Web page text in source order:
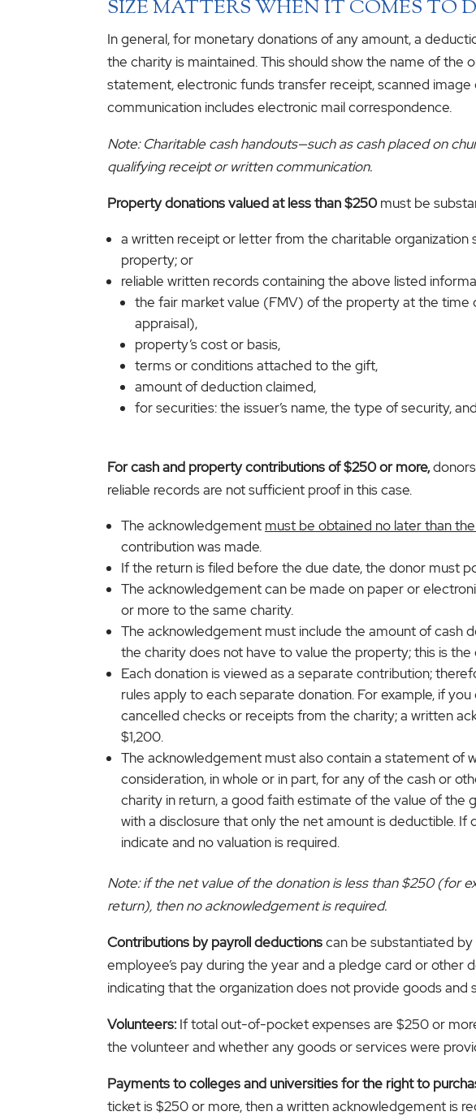
SIZE MATTERS WHEN IT COMES
In general, for monetary donations of any amount, a
the charity is maintained. This should show the name of
statement, electronic funds transfer receipt, scanned
communication includes electronic mail correspondence.
Note: Charitable cash handouts—such as cash placed on
qualifying receipt or written communication.
Property donations valued at less than $250must be
a written receipt or letter from the charitable
property; or
reliable written records containing the above listed
the fair market value (FMV) of the property at the
appraisal),
property’s cost or basis,
terms or conditions attached to the gift,
amount of deduction claimed,
for securities: the issuer’s name, the type of security,
For cash and property contributions of $250 or more,
reliable records are not sufficient proof in this case.
The acknowledgement must be obtained no later than
contribution was made.
If the return is filed before the due date, the donor must
The acknowledgement can be made on paper or
or more to the same charity.
The acknowledgement must include the amount of cash
the charity does not have to value the property; this is the
Each donation is viewed as a separate contribution;
rules apply to each separate donation. For example, if
cancelled checks or receipts from the charity; a written
$1,200.
The acknowledgement must also contain a statement of
consideration, in whole or in part, for any of the cash or
charity in return, a good faith estimate of the value of
with a disclosure that only the net amount is deductible.
indicate and no valuation is required.
Note: if the net value of the donation is less than $250 (for
return), then no acknowledgement is required.
Contributions by payroll deductionscan be substantiated
employee’s pay during the year and a pledge card or
indicating that the organization does not provide goods
Volunteers:If total out-of-pocket expenses are $250 or
the volunteer and whether any goods or services were
Payments to colleges and universities for the right to
ticket is $250 or more, then a written acknowledgement is